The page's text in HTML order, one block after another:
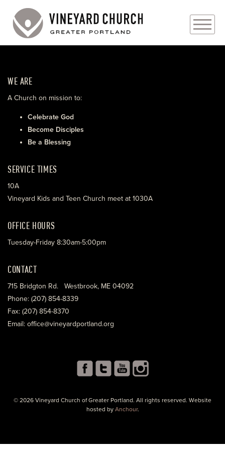
ABOUT
EVENTS
MINISTRIES
WE ARE
A Church on mission to:
Celebrate God
Become Disciples
Be a Blessing
SERVICE TIMES
10A
Vineyard Kids and Teen Church meet at 1030A
OFFICE HOURS
Tuesday-Friday 8:30am-5:00pm
CONTACT
715 Bridgton Rd. Westbrook, ME 04092
Phone: (207) 854-8339
Fax: (207) 854-8370
Email: office@vineyardportland.org
© 2026 Vineyard Church of Greater Portland. All rights reserved. Website
hosted by Anchour.